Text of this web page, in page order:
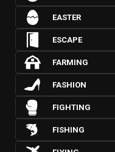
EASTER
ESCAPE
FARMING
FASHION
FIGHTING
FISHING